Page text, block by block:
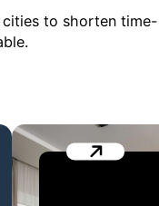
cities to shorten time-